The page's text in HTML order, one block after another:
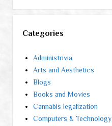
Categories
Administrivia
Arts and Aesthetics
Blogs
Books and Movies
Cannabis legalization
Computers & Technology